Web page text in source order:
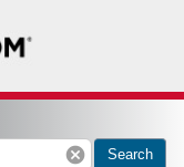
cancel Search